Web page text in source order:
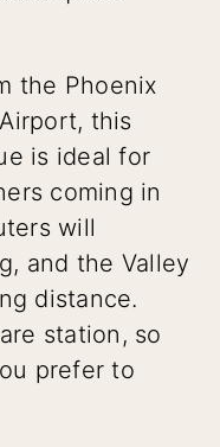
the Phoenix
this
is ideal for
coming in
will
and the Valley
distance.
station, so
prefer to